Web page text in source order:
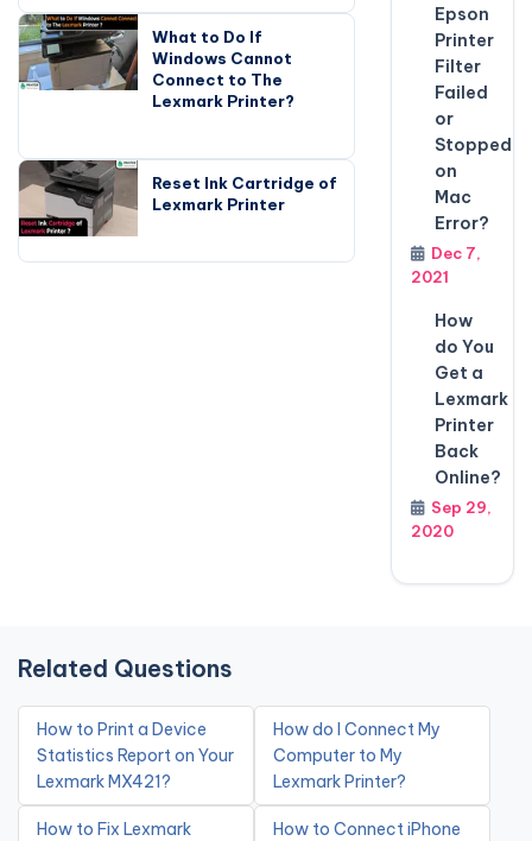
What to Do If
Windows Cannot
Connect to The
Lexmark Printer?
Reset Ink Cartridge of
Lexmark Printer
Epson
Printer
Filter
Failed
or
Stopped
on
Mac
Error?
Dec 7,
2021
How
do You
Get a
Lexmark
Printer
Back
Online?
Sep 29,
2020
Related Questions
How to Print a Device
Statistics Report on Your
Lexmark MX421?
How do I Connect My
Computer to My
Lexmark Printer?
How to Fix Lexmark
How to Connect iPhone